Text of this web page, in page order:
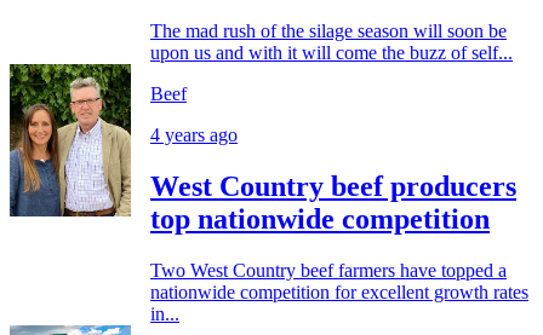
The mad rush of the silage season will soon be
upon us and with it will come the buzz of self...
Beef
4 years ago
West Country beef producers
top nationwide competition
Two West Country beef farmers have topped a
nationwide competition for excellent growth rates
in...